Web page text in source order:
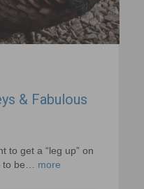
& Fabulous
to get a “leg up” on
to be… more